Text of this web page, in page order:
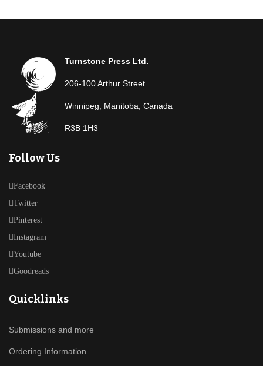
Turnstone Press Ltd.
206-100 Arthur Street
Winnipeg, Manitoba, Canada
R3B 1H3
Follow Us
Facebook
Twitter
Pinterest
Instagram
Youtube
Goodreads
Quicklinks
Submissions and more
Ordering Information